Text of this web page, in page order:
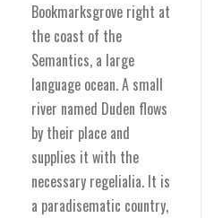
Bookmarksgrove right at
the coast of the
Semantics, a large
language ocean. A small
river named Duden flows
by their place and
supplies it with the
necessary regelialia. It is
a paradisematic country,
there were thousands of
bad Commas, wild
Question Marks and
devious Semikoli, but the
Little Blind Text didn’t
listen. She packed her
seven versalia. The
skyline of her hometown
Bookmarksgrove, the